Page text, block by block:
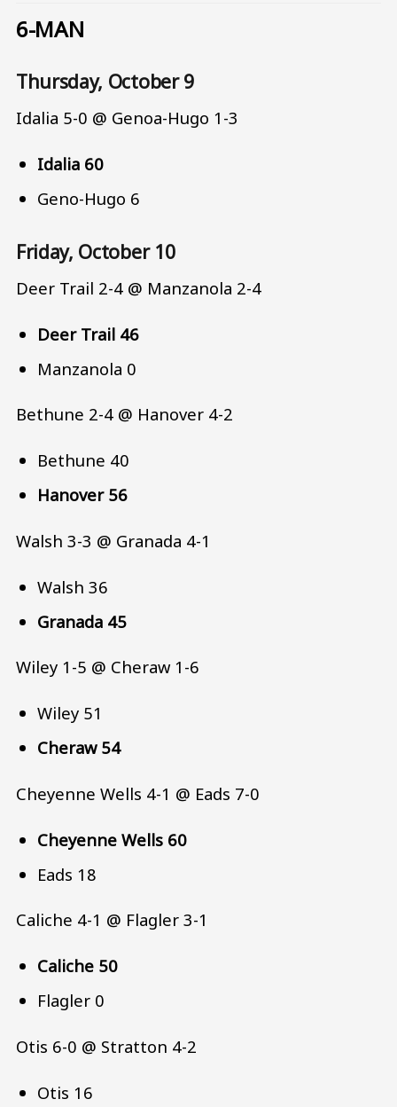
6-MAN
Thursday, October 9
Idalia 5-0 @ Genoa-Hugo 1-3
Idalia 60
Geno-Hugo 6
Friday, October 10
Deer Trail 2-4 @ Manzanola 2-4
Deer Trail 46
Manzanola 0
Bethune 2-4 @ Hanover 4-2
Bethune 40
Hanover 56
Walsh 3-3 @ Granada 4-1
Walsh 36
Granada 45
Wiley 1-5 @ Cheraw 1-6
Wiley 51
Cheraw 54
Cheyenne Wells 4-1 @ Eads 7-0
Cheyenne Wells 60
Eads 18
Caliche 4-1 @ Flagler 3-1
Caliche 50
Flagler 0
Otis 6-0 @ Stratton 4-2
Otis 16